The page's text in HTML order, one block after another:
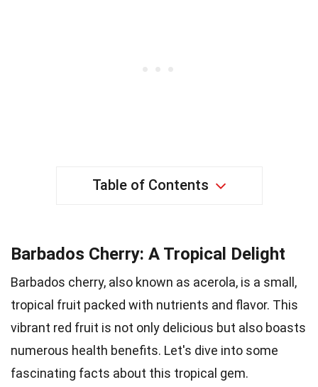
Table of Contents
Barbados Cherry: A Tropical Delight
Barbados cherry, also known as acerola, is a small,
tropical fruit packed with nutrients and flavor. This
vibrant red fruit is not only delicious but also boasts
numerous health benefits. Let's dive into some
fascinating facts about this tropical gem.